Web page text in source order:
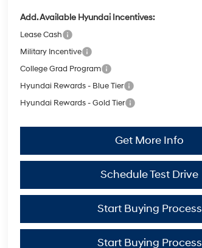
Add. Available Hyundai Incentives:
Lease Cash
Military Incentive
College Grad Program
Hyundai Rewards - Blue Tier
Hyundai Rewards - Gold Tier
Get More Info
Schedule Test Drive
Start Buying Process
Start Buying Process